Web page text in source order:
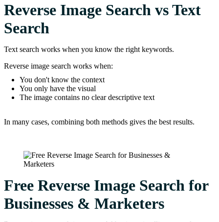
Reverse Image Search vs Text
Search
Text search works when you know the right keywords.
Reverse image search works when:
You don't know the context
You only have the visual
The image contains no clear descriptive text
In many cases, combining both methods gives the best results.
Free Reverse Image Search for
Businesses & Marketers